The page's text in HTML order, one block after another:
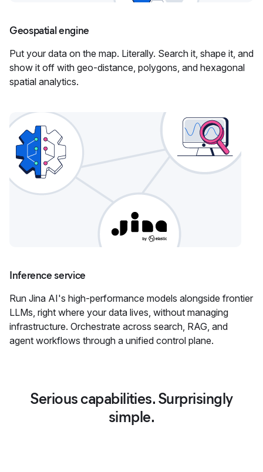
Geospatial engine
Put your data on the map. Literally. Search it, shape it, and
show it off with geo-distance, polygons, and hexagonal
spatial analytics.
Inference service
Run Jina AI's high-performance models alongside frontier
LLMs, right where your data lives, without managing
infrastructure. Orchestrate across search, RAG, and
agent workflows through a unified control plane.
Serious capabilities. Surprisingly
simple.